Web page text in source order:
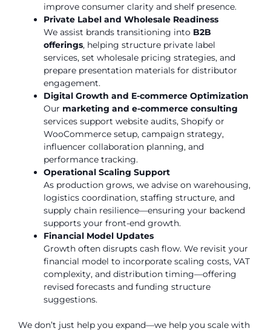
improve consumer clarity and shelf presence.
Private Label and Wholesale Readiness
We assist brands transitioning into B2B
offerings, helping structure private label
services, set wholesale pricing strategies, and
prepare presentation materials for distributor
engagement.
Digital Growth and E-commerce Optimization
Our marketing and e-commerce consulting
services support website audits, Shopify or
WooCommerce setup, campaign strategy,
influencer collaboration planning, and
performance tracking.
Operational Scaling Support
As production grows, we advise on warehousing,
logistics coordination, staffing structure, and
supply chain resilience—ensuring your backend
supports your front-end growth.
Financial Model Updates
Growth often disrupts cash flow. We revisit your
financial model to incorporate scaling costs, VAT
complexity, and distribution timing—offering
revised forecasts and funding structure
suggestions.
We don’t just help you expand—we help you scale with